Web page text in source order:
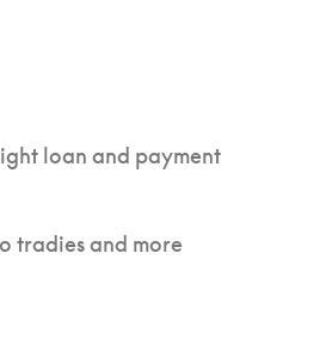
loan and payment
tradies and more